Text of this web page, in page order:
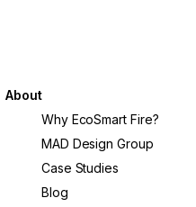
About
Why EcoSmart Fire?
MAD Design Group
Case Studies
Blog